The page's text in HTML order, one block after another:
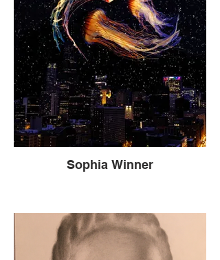
Sophia Winner